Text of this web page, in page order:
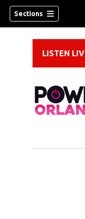
Sections
LISTEN